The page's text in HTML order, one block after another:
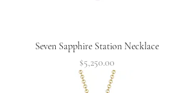
Seven Sapphire Station Necklace
Price
$5,250.00